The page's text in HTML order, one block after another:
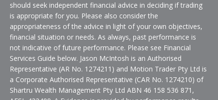
should seek independent financial advice in deciding if trading
is appropriate for you. Please also consider the
appropriateness of the advice in light of your own objectives,
financial situation or needs. As always, past performance is
not indicative of future performance. Please see Financial
Services Guide below. Jason McIntosh is an Authorised
Representative (AR No. 1274211) and Motion Trader Pty Ltd is
a Corporate Authorised Representative (CAR No. 1274210) of
Shartru Wealth Management Pty Ltd ABN 46 158 536 871,